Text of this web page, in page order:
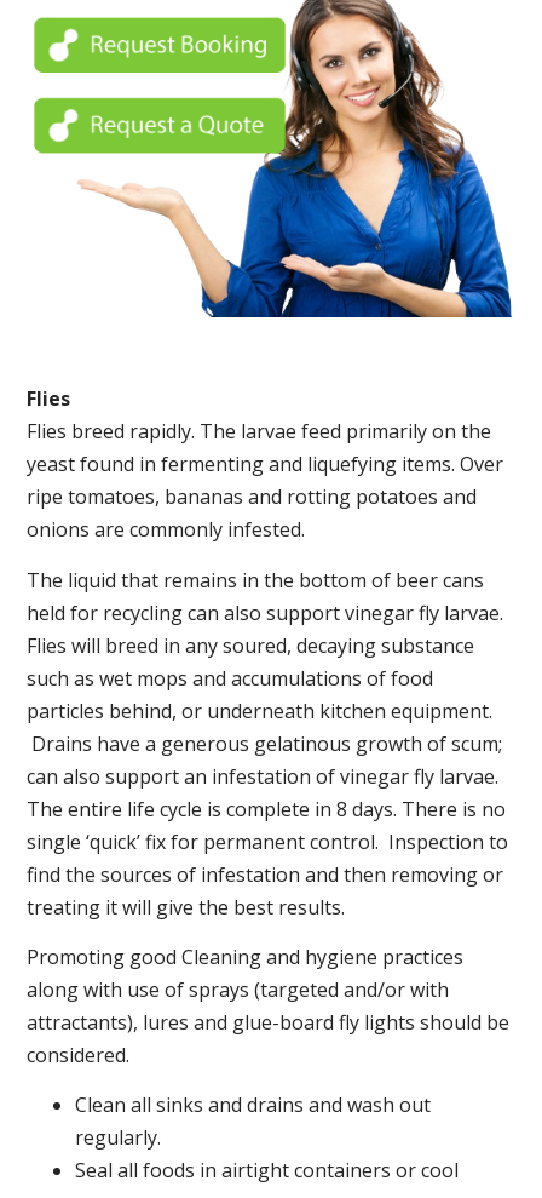
Flies
Flies breed rapidly. The larvae feed primarily on the
yeast found in fermenting and liquefying items. Over
ripe tomatoes, bananas and rotting potatoes and
onions are commonly infested.
The liquid that remains in the bottom of beer cans
held for recycling can also support vinegar fly larvae.
Flies will breed in any soured, decaying substance
such as wet mops and accumulations of food
particles behind, or underneath kitchen equipment.
Drains have a generous gelatinous growth of scum;
can also support an infestation of vinegar fly larvae.
The entire life cycle is complete in 8 days. There is no
single ‘quick’ fix for permanent control. Inspection to
find the sources of infestation and then removing or
treating it will give the best results.
Promoting good Cleaning and hygiene practices
along with use of sprays (targeted and/or with
attractants), lures and glue-board fly lights should be
considered.
Clean all sinks and drains and wash out
regularly.
Seal all foods in airtight containers or cool